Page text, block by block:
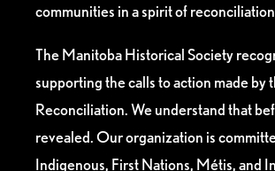
communities in a spirit of
The Manitoba Historical Society
supporting the calls to action made by
Reconciliation. We understand that
revealed. Our organization is
Indigenous, First Nations, Métis, and